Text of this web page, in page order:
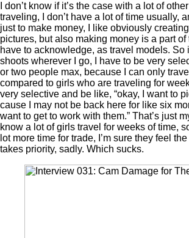
I don’t know if it’s the case with a lot of
traveling, I don’t have a lot of time usually,
just to make money, I like obviously
pictures, but also making money is a part
have to acknowledge, as travel models. So
shoots wherever I go, I have to be very
or two people max, because I can only
compared to girls who are traveling for
very selective and be like, “okay, I want to
cause I may not be back here for like six
want to get to work with them.” That’s just
know a lot of girls travel for weeks of time,
lot more time for trade, I’m sure they feel
takes priority, sadly. Which sucks.